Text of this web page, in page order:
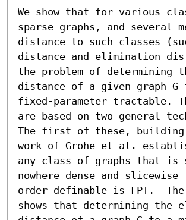
We show that for various
sparse graphs, and several
distance to such classes
distance and elimination
the problem of determining
distance of a given graph
fixed-parameter tractable.
are based on two general
The first of these, building
work of Grohe et al.
any class of graphs that is
nowhere dense and
order definable is FPT.  The
shows that determining the